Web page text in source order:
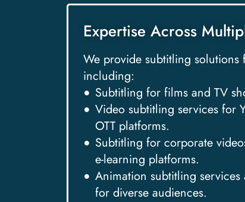
Expertise Across
We provide subtitling solutions
including:
Subtitling for films and TV
Video subtitling services for
OTT platforms.
Subtitling for corporate
e-learning platforms.
Animation subtitling
for diverse audiences.